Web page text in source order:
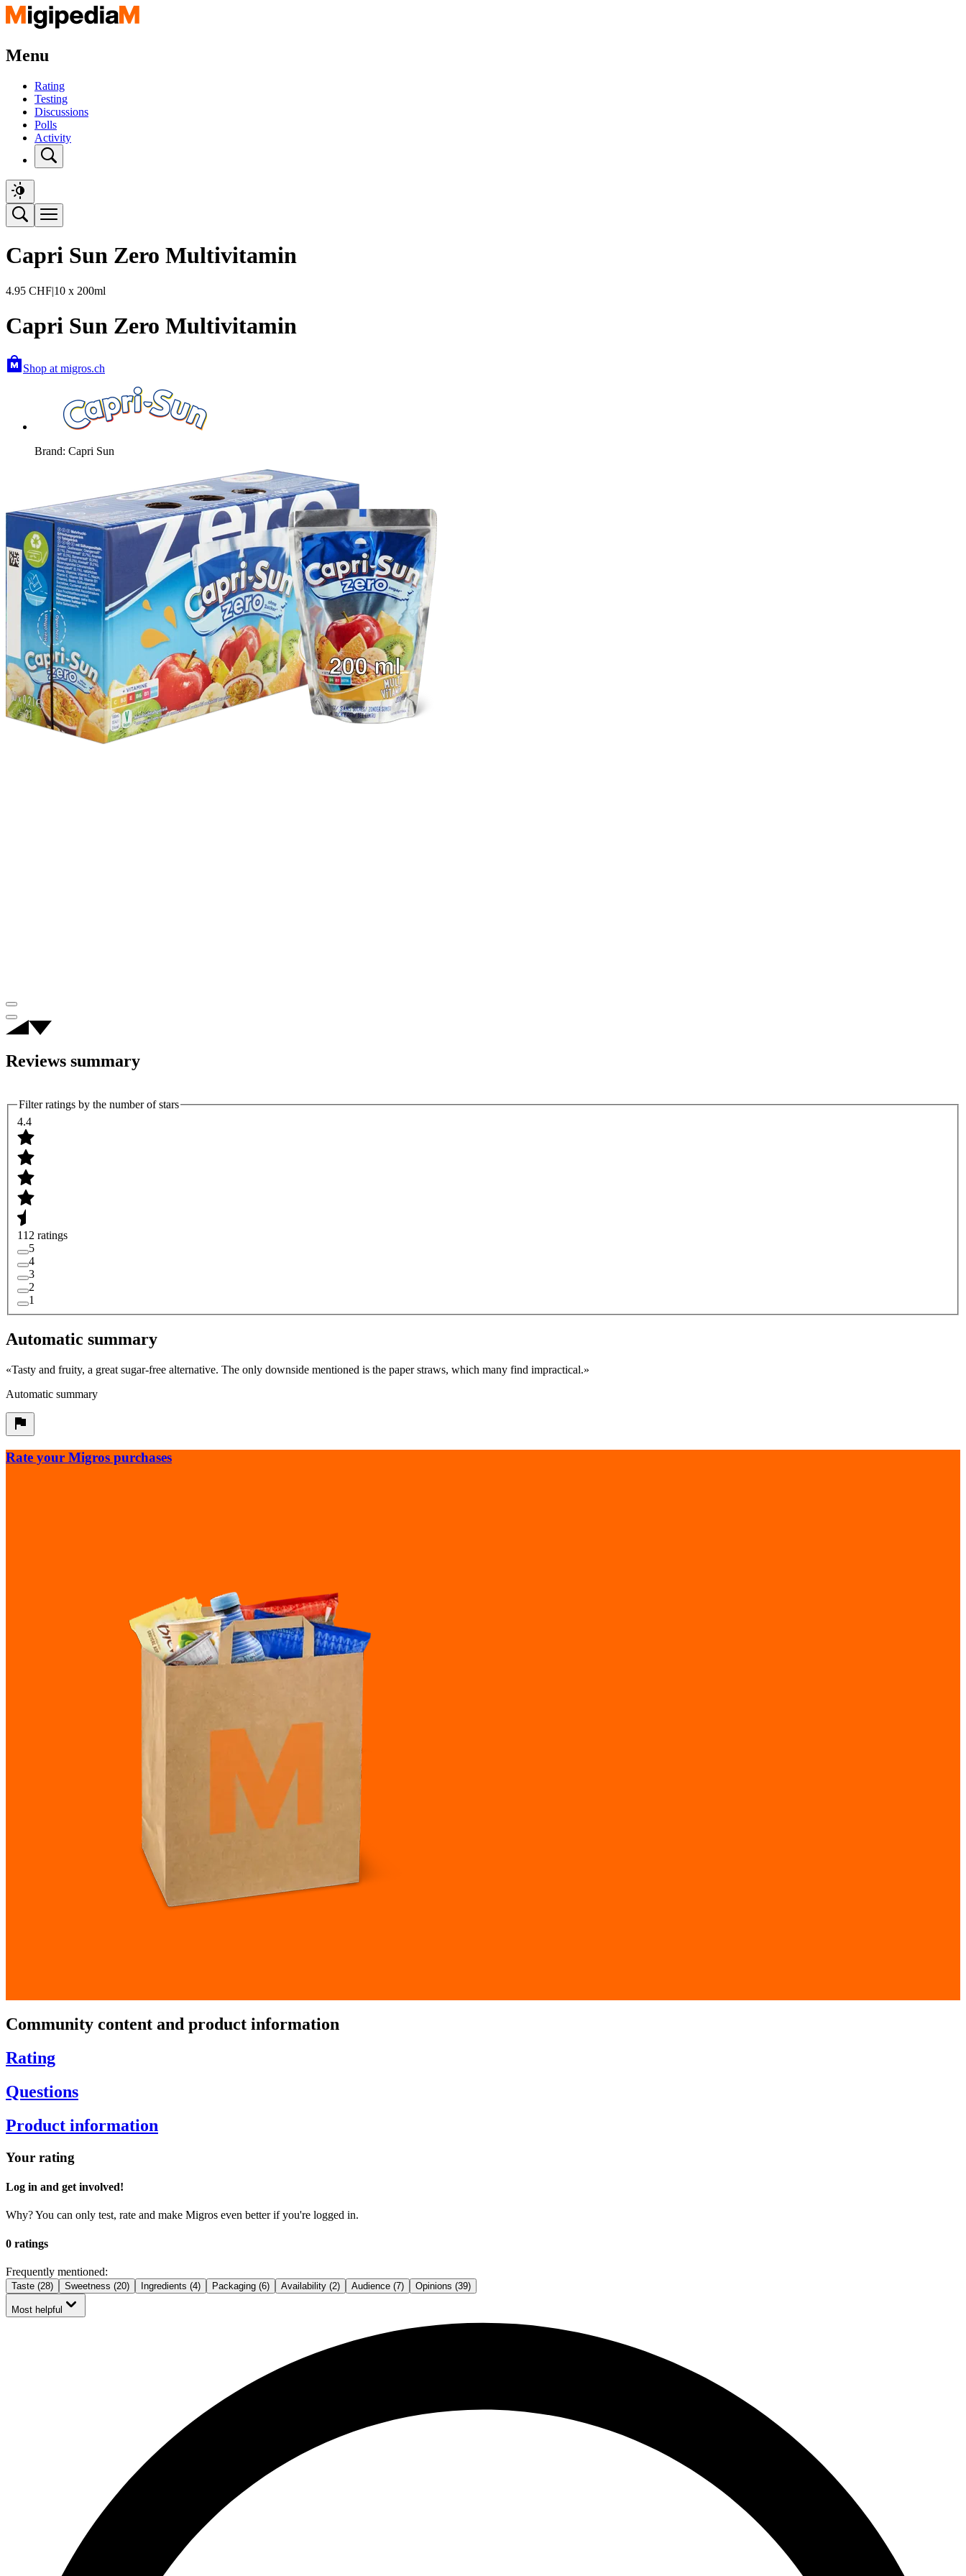
Menu
Rating
Testing
Discussions
Polls
Activity
Capri Sun Zero Multivitamin
4.95 CHF|10 x 200ml
Capri Sun Zero Multivitamin
Shop at migros.ch
Brand: Capri Sun
Reviews summary
Filter ratings by the number of stars
4.4
112 ratings
5
4
3
2
1
Automatic summary
«Tasty and fruity, a great sugar-free alternative. The only downside mentioned is the paper straws, which many find impractical.»
Automatic summary
Rate your Migros purchases
Community content and product information
Rating
Questions
Product information
Your rating
Log in and get involved!
Why? You can only test, rate and make Migros even better if you're logged in.
0 ratings
Frequently mentioned:
Taste (28) Sweetness (20) Ingredients (4) Packaging (6) Availability (2) Audience (7) Opinions (39)
Most helpful